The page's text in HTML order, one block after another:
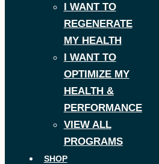
I WANT TO
REGENERATE
MY HEALTH
I WANT TO
OPTIMIZE MY
HEALTH &
PERFORMANCE
VIEW ALL
PROGRAMS
SHOP